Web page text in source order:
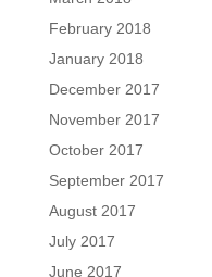
February 2018
January 2018
December 2017
November 2017
October 2017
September 2017
August 2017
July 2017
June 2017